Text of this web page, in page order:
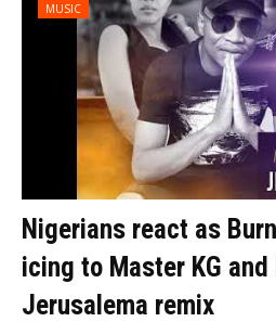
MUSIC
Nigerians react as
icing to Master KG and
Jerusalema remix